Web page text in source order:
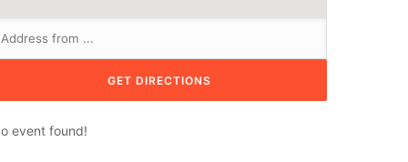
event found!